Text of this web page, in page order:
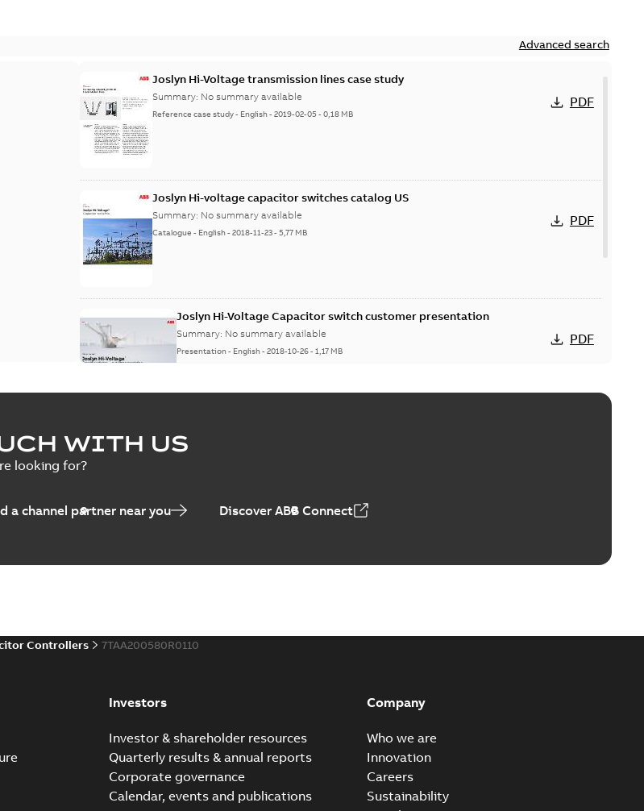
Advanced search
Joslyn Hi-Voltage transmission lines case study
Summary: No summary available
Reference case study- English-2019-02-05-0,18 MB
PDF
Joslyn Hi-voltage capacitor switches catalog US
Summary: No summary available
Catalogue - English-2018-11-23-5,77 MB
PDF
Joslyn Hi-Voltage Capacitor switch customer presentation
Summary: No summary available
Presentation- English-2018-10-26-1,17 MB
PDF
Poster-English
WITH US
looking for?
a channel partner near you Discover ABB Connect
Controllers 7TAA200580R0110
Investors
Investor & shareholder resources
Quarterly results & annual reports
Corporate governance
Calendar, events and publications
Company
Who we are
Innovation
Careers
Sustainability